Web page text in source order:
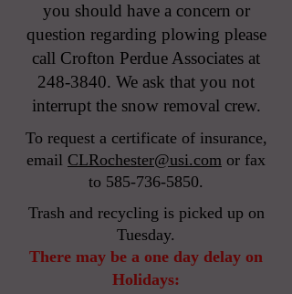
you should have a concern or
question regarding plowing please
call Crofton Perdue Associates at
248-3840. We ask that you not
interrupt the snow removal crew.
To request a certificate of insurance,
email CLRochester@usi.com or fax
to 585-736-5850.
Trash and recycling is picked up on
Tuesday.
There may be a one day delay on
Holidays: